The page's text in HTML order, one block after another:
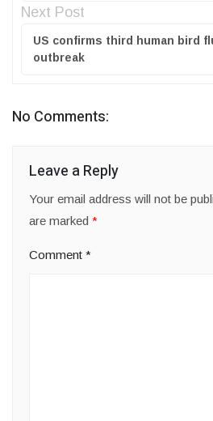
Next Post
US confirms third human bird
outbreak
No Comments:
Leave a Reply
Your email address will not be
are marked *
Comment *